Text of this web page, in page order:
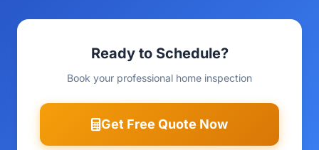
Ready to Schedule?
Book your professional home inspection
Get Free Quote Now